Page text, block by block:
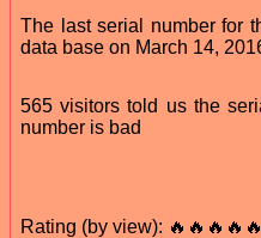
The last serial number for
data base on March 14,
565 visitors told us the
number is bad
Rating (by view):